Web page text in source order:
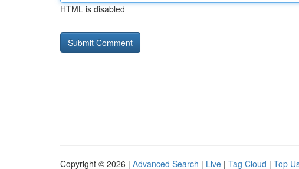
HTML is disabled
Copyright © 2026 | Advanced Search | Live | Tag Cloud | Top